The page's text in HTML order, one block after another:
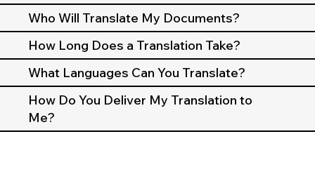
Who Will Translate My Documents?
How Long Does a Translation Take?
What Languages Can You Translate?
How Do You Deliver My Translation to
Me?